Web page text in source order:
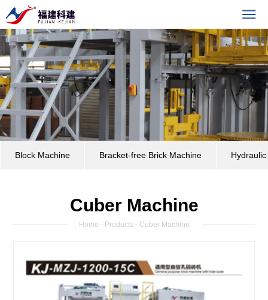
Block Machine Bracket-free Brick Machine
Cuber Machine
Home - Products - Cuber Machine